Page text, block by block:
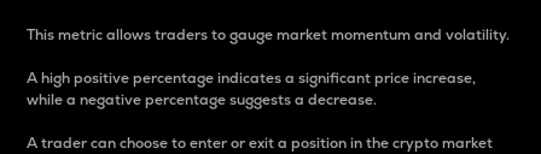
This metric allows traders to gauge market momentum and volatility.
A high positive percentage indicates a significant price increase,
while a negative percentage suggests a decrease.
A trader can choose to enter or exit a position in the crypto market